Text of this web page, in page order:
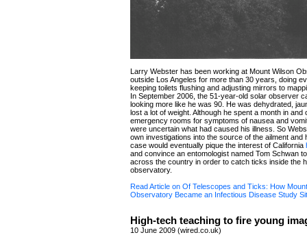
Larry Webster has been working at Mount Wilson
outside Los Angeles for more than 30 years, doing
keeping toilets flushing and adjusting mirrors to
In September 2006, the 51-year-old solar observer
looking more like he was 90. He was dehydrated,
lost a lot of weight. Although he spent a month in and
emergency rooms for symptoms of nausea and
were uncertain what had caused his illness. So
own investigations into the source of the ailment and
case would eventually pique the interest of California
and convince an entomologist named Tom Schwan
across the country in order to catch ticks inside the
observatory.
Read Article on Of Telescopes and Ticks: How
Observatory Became an Infectious Disease Study
High-tech teaching to fire young
10 June 2009 (wired.co.uk)